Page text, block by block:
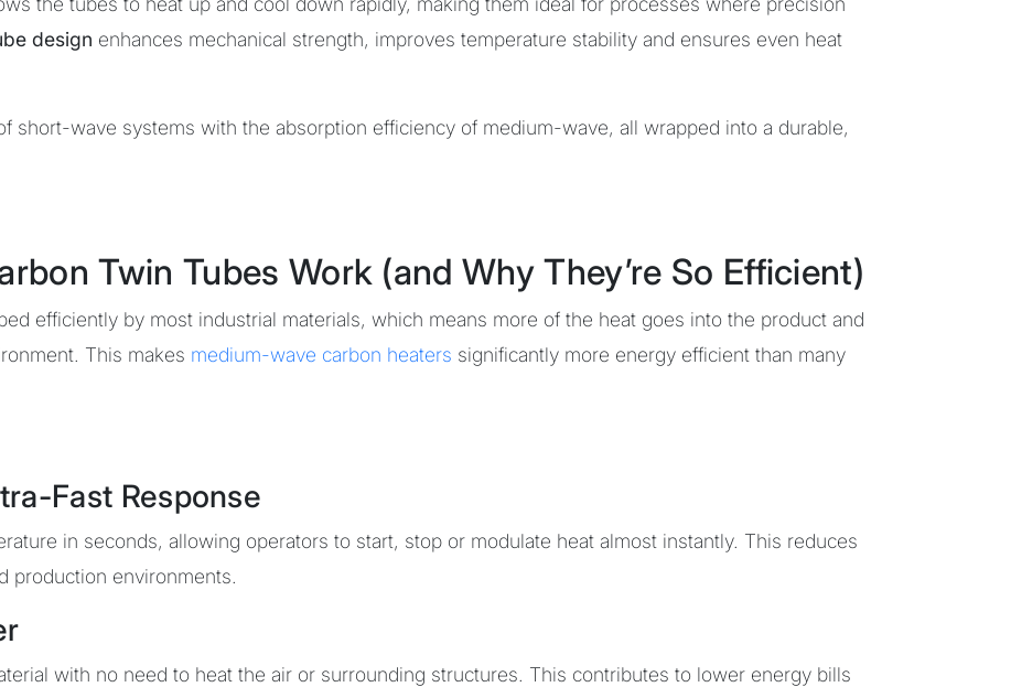
design enhances mechanical strength, improves temperature stability and ensures even heat
short-wave systems with the absorption efficiency of medium-wave, all wrapped into a durable,
Twin Tubes Work (and Why They’re So Efficient)
efficiently by most industrial materials, which means more of the heat goes into the product and
This makes medium-wave carbon heaters significantly more energy efficient than many
Fast Response
in seconds, allowing operators to start, stop or modulate heat almost instantly. This reduces
production environments.
with no need to heat the air or surrounding structures. This contributes to lower energy bills